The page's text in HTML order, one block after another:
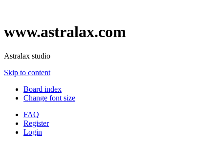
www.astralax.com
Astralax studio
Skip to content
Board index
Change font size
FAQ
Register
Login